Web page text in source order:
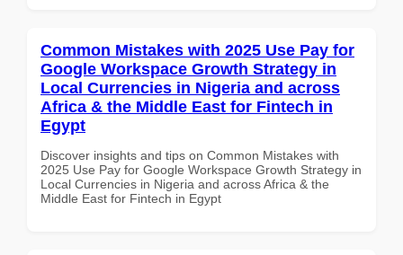
Common Mistakes with 2025 Use Pay for
Google Workspace Growth Strategy in
Local Currencies in Nigeria and across
Africa & the Middle East for Fintech in
Egypt
Discover insights and tips on Common Mistakes with
2025 Use Pay for Google Workspace Growth Strategy in
Local Currencies in Nigeria and across Africa & the
Middle East for Fintech in Egypt